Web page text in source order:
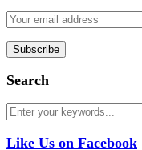
Search
Like Us on Facebook